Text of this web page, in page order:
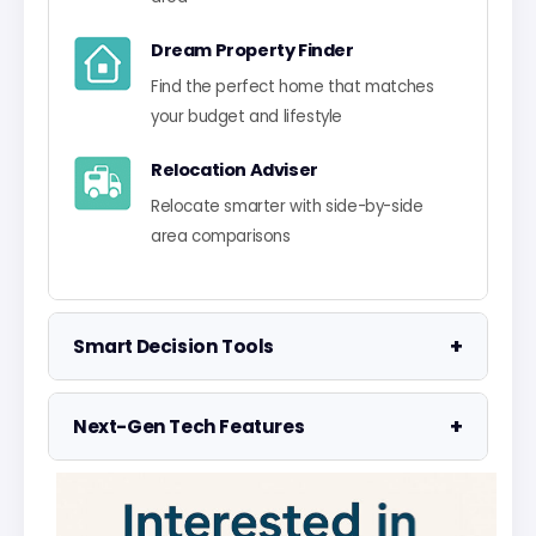
Dream Property Finder
Find the perfect home that matches
your budget and lifestyle
Relocation Adviser
Relocate smarter with side-by-side
area comparisons
Smart Decision Tools +
Property Negotiator
Take the guesswork out of making an
offer
Property Valuation
Next-Gen Tech Features +
Visualise UK market data with